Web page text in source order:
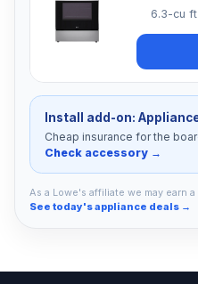
6.3-cu ft
Install add-on:
Cheap insurance for the
Check accessory →
As a Lowe's affiliate we may earn
See today's appliance deals →